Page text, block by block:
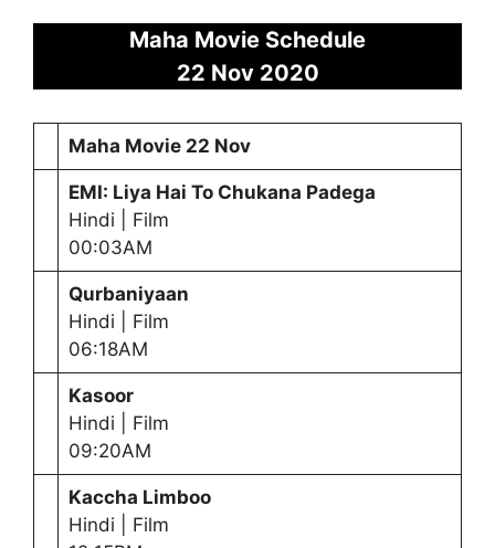
Maha Movie Schedule
22 Nov 2020
Maha Movie 22 Nov
EMI: Liya Hai To Chukana Padega
Hindi | Film
00:03AM
Qurbaniyaan
Hindi | Film
06:18AM
Kasoor
Hindi | Film
09:20AM
Kaccha Limboo
Hindi | Film